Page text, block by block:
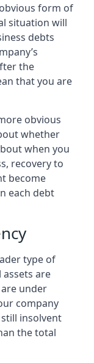
form of
situation will
debts
the
that you are
obvious
whether
when you
recovery to
become
each debt
type of
assets are
under
company
insolvent
the total